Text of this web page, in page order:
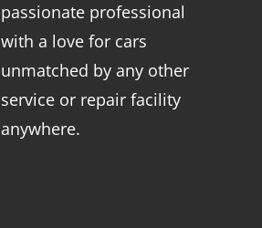
passionate professional
with a love for cars
unmatched by any other
service or repair facility
anywhere.